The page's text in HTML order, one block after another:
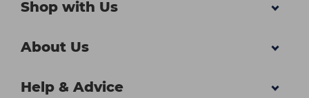
Shop with Us
About Us
Help & Advice